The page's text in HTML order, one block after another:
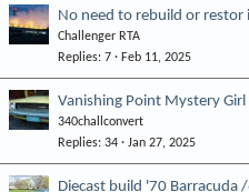
No need to rebuild or restor
Challenger RTA
Replies 7 Feb 11, 2025
Vanishing Point Mystery Girl
340challconvert
Replies 34 Jan 27, 2025
Diecast build '70 Barracuda